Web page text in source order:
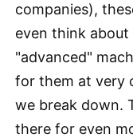
companies),
even think
"advanced"
for them at very
we break down.
there for even